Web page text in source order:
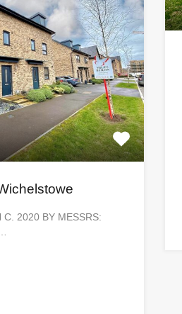
C. 2020 BY MESSRS: